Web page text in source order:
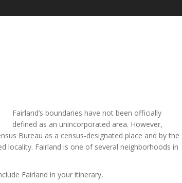
Fairland’s boundaries have not been officially
defined as an unincorporated area. However,
Bureau as a census-designated place and by the
locality. Fairland is one of several neighborhoods in
Fairland in your itinerary,